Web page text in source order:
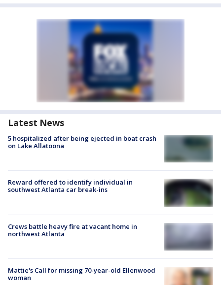
Latest News
5 hospitalized after being ejected in boat crash
on Lake Allatoona
Reward offered to identify individual in
southwest Atlanta car break-ins
Crews battle heavy fire at vacant home in
northwest Atlanta
Mattie's Call for missing 70-year-old Ellenwood
woman